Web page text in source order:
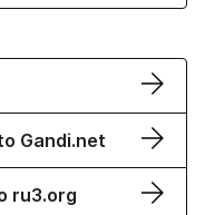
Gandi.net
ru3.org